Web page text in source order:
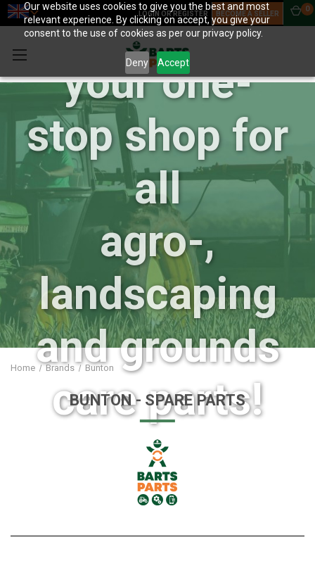
Our website uses cookies to give you the best and most
relevant experience. By clicking on accept, you give your
consent to the use of cookies as per our privacy policy.
Deny Accept
LOGIN OR REGISTER BECOME A SELLER
0
BartsParts:
your one-
stop shop for
all
agro-,
landscaping
and grounds
care parts!
Home Brands Bunton
BUNTON- SPARE PARTS